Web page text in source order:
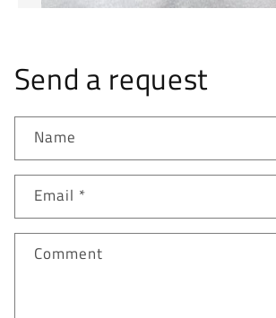
Send a request
Name
Email *
Comment